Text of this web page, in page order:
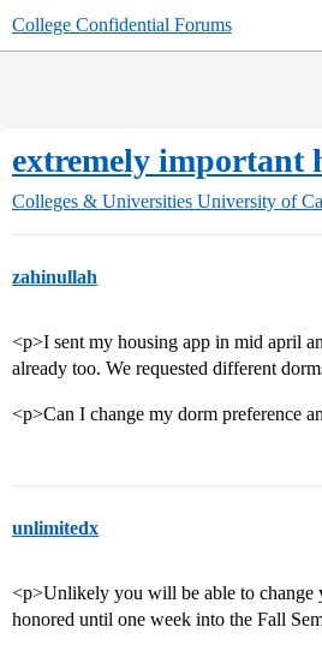
College Confidential Forums
extremely important
Colleges & Universities University of
zahinullah
<p>I sent my housing app in mid april
already too. We requested different
<p>Can I change my dorm preference
unlimitedx
<p>Unlikely you will be able to change
honored until one week into the Fall